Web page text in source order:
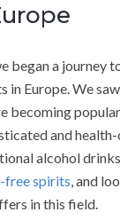
began a journey
in Europe. We
becoming
and health-
alcohol
free spirits, and
in this field.